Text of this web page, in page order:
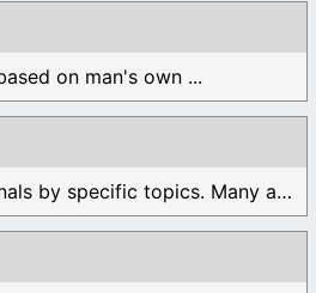
on man's own ...
Find different devotionals by specific topics. Many are ...